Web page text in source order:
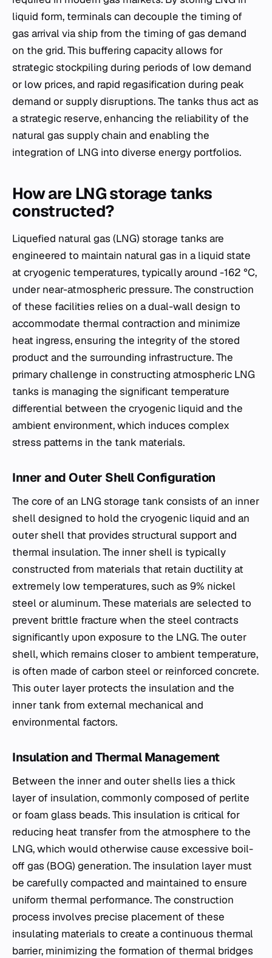
liquid form, terminals can decouple the timing of
gas arrival via ship from the timing of gas demand
on the grid. This buffering capacity allows for
strategic stockpiling during periods of low demand
or low prices, and rapid regasification during peak
demand or supply disruptions. The tanks thus act as
a strategic reserve, enhancing the reliability of the
natural gas supply chain and enabling the
integration of LNG into diverse energy portfolios.
How are LNG storage tanks
constructed?
Liquefied natural gas (LNG) storage tanks are
engineered to maintain natural gas in a liquid state
at cryogenic temperatures, typically around -162 °C,
under near-atmospheric pressure. The construction
of these facilities relies on a dual-wall design to
accommodate thermal contraction and minimize
heat ingress, ensuring the integrity of the stored
product and the surrounding infrastructure. The
primary challenge in constructing atmospheric LNG
tanks is managing the significant temperature
differential between the cryogenic liquid and the
ambient environment, which induces complex
stress patterns in the tank materials.
Inner and Outer Shell Configuration
The core of an LNG storage tank consists of an inner
shell designed to hold the cryogenic liquid and an
outer shell that provides structural support and
thermal insulation. The inner shell is typically
constructed from materials that retain ductility at
extremely low temperatures, such as 9% nickel
steel or aluminum. These materials are selected to
prevent brittle fracture when the steel contracts
significantly upon exposure to the LNG. The outer
shell, which remains closer to ambient temperature,
is often made of carbon steel or reinforced concrete.
This outer layer protects the insulation and the
inner tank from external mechanical and
environmental factors.
Insulation and Thermal Management
Between the inner and outer shells lies a thick
layer of insulation, commonly composed of perlite
or foam glass beads. This insulation is critical for
reducing heat transfer from the atmosphere to the
LNG, which would otherwise cause excessive boil-
off gas (BOG) generation. The insulation layer must
be carefully compacted and maintained to ensure
uniform thermal performance. The construction
process involves precise placement of these
insulating materials to create a continuous thermal
barrier, minimizing the formation of thermal bridges